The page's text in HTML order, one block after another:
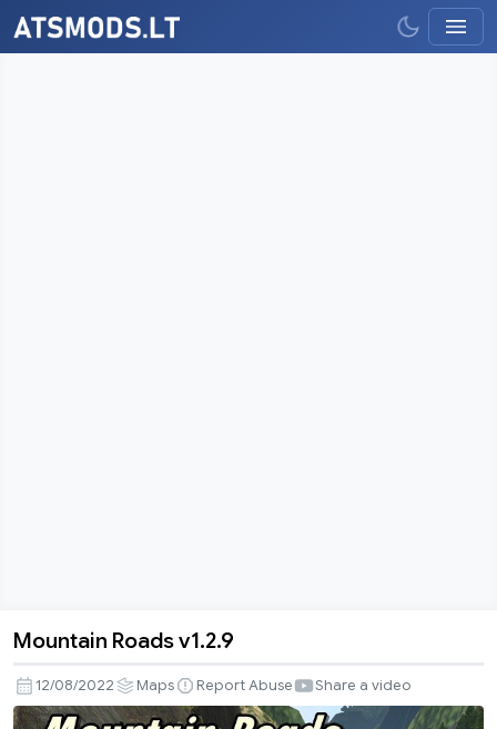
Roads
v1.2.9
Mountain Roads v1.2.9
12/08/2022 Maps Report Abuse Share a video